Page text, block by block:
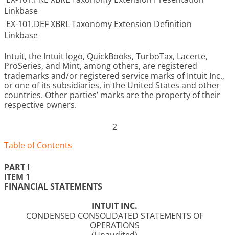
Linkbase
EX-101.DEF XBRL Taxonomy Extension Definition
Linkbase
Intuit, the Intuit logo, QuickBooks, TurboTax, Lacerte,
ProSeries, and Mint, among others, are registered
trademarks and/or registered service marks of Intuit Inc.,
or one of its subsidiaries, in the United States and other
countries. Other parties’ marks are the property of their
respective owners.
2
Table of Contents
PART I
ITEM 1
FINANCIAL STATEMENTS
INTUIT INC.
CONDENSED CONSOLIDATED STATEMENTS OF
OPERATIONS